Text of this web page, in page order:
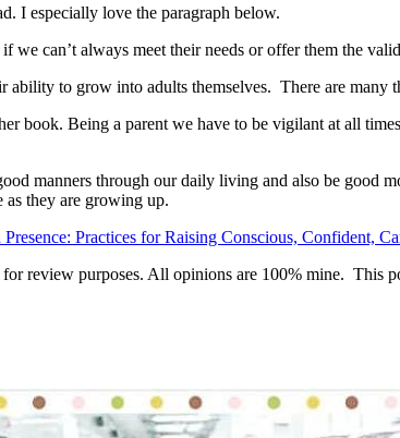
I especially love the paragraph below.
we can’t always meet their needs or offer them the
ability to grow into adults themselves. There are
book. Being a parent we have to be vigilant at all
manners through our daily living and also be
as they are growing up.
Practices for Raising Conscious, Confident,
review purposes. All opinions are 100% mine. This